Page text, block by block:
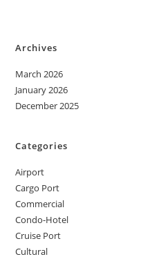
Archives
March 2026
January 2026
December 2025
Categories
Airport
Cargo Port
Commercial
Condo-Hotel
Cruise Port
Cultural